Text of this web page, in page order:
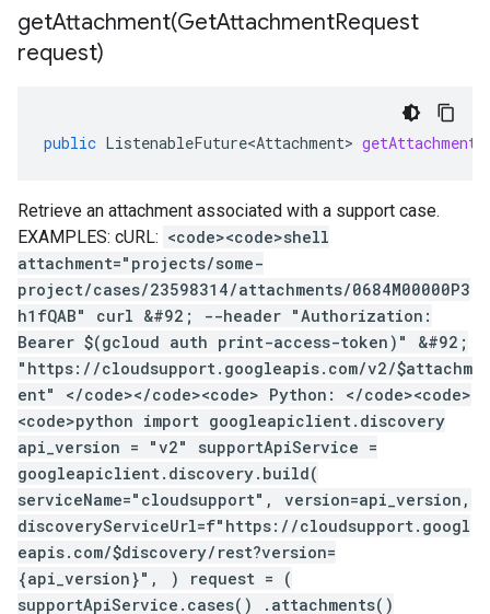
getAttachment(GetAttachmentRequest
request)
public ListenableFuture<Attachment> getAttachment
Retrieve an attachment associated with a support case.
EXAMPLES: cURL: <code><code>shell
attachment="projects/some-
project/cases/23598314/attachments/0684M00000P3
h1fQAB" curl &#92; --header "Authorization:
Bearer $(gcloud auth print-access-token)" &#92;
"https://cloudsupport.googleapis.com/v2/$attachm
ent" </code></code><code> Python: </code><code>
<code>python import googleapiclient.discovery
api_version = "v2" supportApiService =
googleapiclient.discovery.build(
serviceName="cloudsupport", version=api_version,
discoveryServiceUrl=f"https://cloudsupport.googl
eapis.com/$discovery/rest?version=
{api_version}", ) request = (
supportApiService.cases() .attachments()